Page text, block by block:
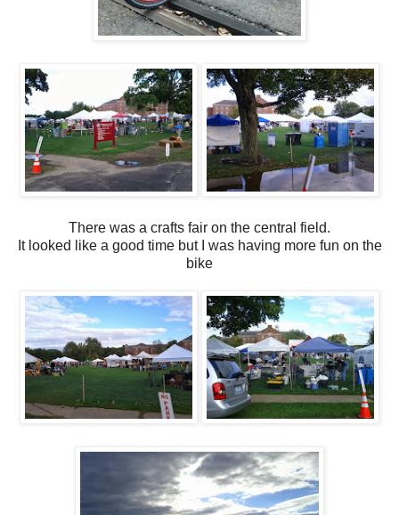
There was a crafts fair on the central field.
It looked like a good time but I was having more fun on the
bike